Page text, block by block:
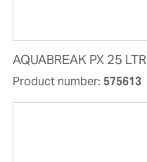
AQUABREAK PX 25 LTR
Product number: 575613